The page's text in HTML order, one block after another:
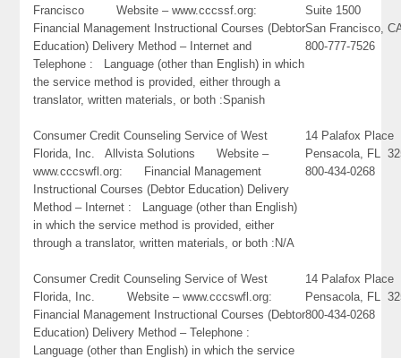
Francisco Website – www.cccssf.org:
Financial Management Instructional Courses (Debtor
Education) Delivery Method – Internet and
Telephone : Language (other than English) in which
the service method is provided, either through a
translator, written materials, or both :Spanish
Suite 1500
San Francisco,
800-777-7526
Consumer Credit Counseling Service of West
Florida, Inc. Allvista Solutions Website –
www.cccswfl.org: Financial Management
Instructional Courses (Debtor Education) Delivery
Method – Internet : Language (other than English)
in which the service method is provided, either
through a translator, written materials, or both :N/A
14 Palafox Place
Pensacola, FL
800-434-0268
Consumer Credit Counseling Service of West
Florida, Inc. Website – www.cccswfl.org:
Financial Management Instructional Courses (Debtor
Education) Delivery Method – Telephone :
Language (other than English) in which the service
14 Palafox Place
Pensacola, FL
800-434-0268